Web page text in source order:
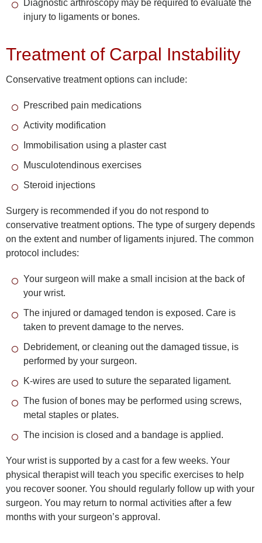
Diagnostic arthroscopy may be required to evaluate the
injury to ligaments or bones.
Treatment of Carpal Instability
Conservative treatment options can include:
Prescribed pain medications
Activity modification
Immobilisation using a plaster cast
Musculotendinous exercises
Steroid injections
Surgery is recommended if you do not respond to
conservative treatment options. The type of surgery depends
on the extent and number of ligaments injured. The common
protocol includes:
Your surgeon will make a small incision at the back of
your wrist.
The injured or damaged tendon is exposed. Care is
taken to prevent damage to the nerves.
Debridement, or cleaning out the damaged tissue, is
performed by your surgeon.
K-wires are used to suture the separated ligament.
The fusion of bones may be performed using screws,
metal staples or plates.
The incision is closed and a bandage is applied.
Your wrist is supported by a cast for a few weeks. Your
physical therapist will teach you specific exercises to help
you recover sooner. You should regularly follow up with your
surgeon. You may return to normal activities after a few
months with your surgeon’s approval.